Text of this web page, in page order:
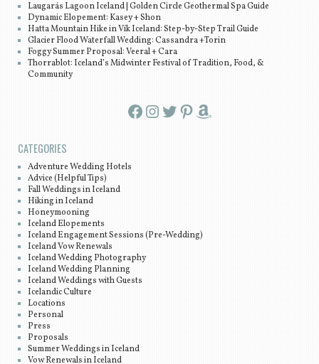
Laugarás Lagoon Iceland | Golden Circle Geothermal Spa Guide
Dynamic Elopement: Kasey + Shon
Hatta Mountain Hike in Vík Iceland: Step-by-Step Trail Guide
Glacier Flood Waterfall Wedding: Cassandra +Torin
Foggy Summer Proposal: Veeral + Cara
Thorrablot: Iceland’s Midwinter Festival of Tradition, Food, &
Community
Facebook InstagramTwitter Pinterest Amazon
CATEGORIES
Adventure Wedding Hotels
Advice (Helpful Tips)
Fall Weddings in Iceland
Hiking in Iceland
Honeymooning
Iceland Elopements
Iceland Engagement Sessions (Pre-Wedding)
Iceland Vow Renewals
Iceland Wedding Photography
Iceland Wedding Planning
Iceland Weddings with Guests
Icelandic Culture
Locations
Personal
Press
Proposals
Summer Weddings in Iceland
Vow Renewals in Iceland